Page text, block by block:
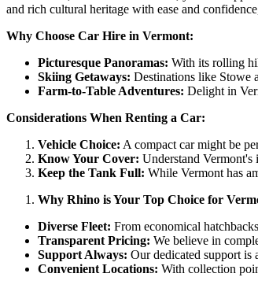
and rich cultural heritage with ease and
Why Choose Car Hire in Vermont:
Picturesque Panoramas: With its rolling
Skiing Getaways: Destinations like Stowe
Farm-to-Table Adventures: Delight in
Considerations When Renting a Car:
Vehicle Choice: A compact car might be
Know Your Cover: Understand Vermont's
Keep the Tank Full: While Vermont has
Why Rhino is Your Top Choice for
Diverse Fleet: From economical
Transparent Pricing: We believe in
Support Always: Our dedicated support is
Convenient Locations: With collection